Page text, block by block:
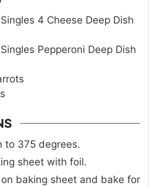
4 Cheese Deep Dish
Pepperoni Deep Dish
to 375 degrees.
sheet with foil.
baking sheet and bake for